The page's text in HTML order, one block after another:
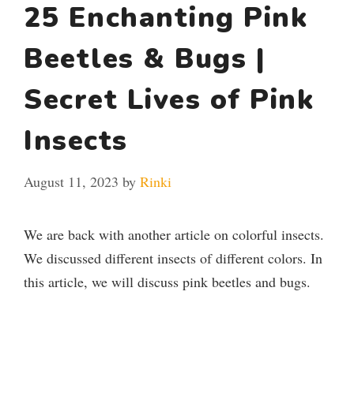
25 Enchanting Pink
Beetles & Bugs |
Secret Lives of Pink
Insects
August 11, 2023 by Rinki
We are back with another article on colorful insects.
We discussed different insects of different colors. In
this article, we will discuss pink beetles and bugs.